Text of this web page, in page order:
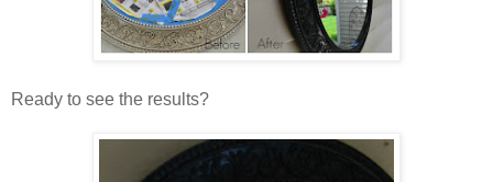
Ready to see the results?